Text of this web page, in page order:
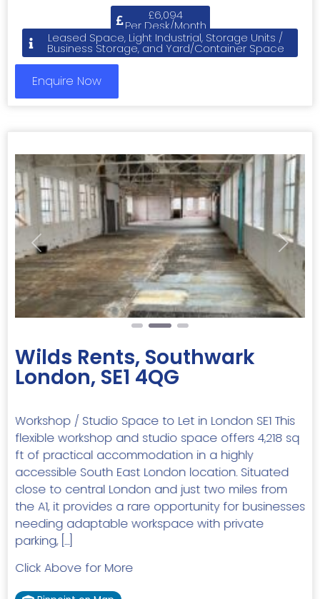
£6,094
Per Desk/Month
Leased Space, Light Industrial, Storage Units /
Business Storage, and Yard/Container Space
Enquire Now
Previous Next
Wilds Rents, Southwark
London, SE1 4QG
Workshop / Studio Space to Let in London SE1 This
flexible workshop and studio space offers 4,218 sq
ft of practical accommodation in a highly
accessible South East London location. Situated
close to central London and just two miles from
the A1, it provides a rare opportunity for businesses
needing adaptable workspace with private
parking, […]
Click Above for More